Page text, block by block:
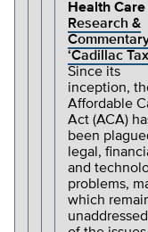
Health Care
Research &
‘Cadillac
Since its
inception,
Affordable
Act (ACA)
been
legal,
and
problems,
which